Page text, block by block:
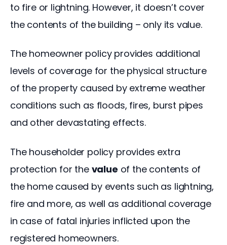
to fire or lightning. However, it doesn’t cover
the contents of the building – only its value.
The homeowner policy provides additional
levels of coverage for the physical structure
of the property caused by extreme weather
conditions such as floods, fires, burst pipes
and other devastating effects.
The householder policy provides extra
protection for the value of the contents of
the home caused by events such as lightning,
fire and more, as well as additional coverage
in case of fatal injuries inflicted upon the
registered homeowners.